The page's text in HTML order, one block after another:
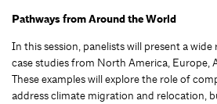
Pathways from Around the World
In this session, panelists will present a
case studies from North America, Europe,
These examples will explore the role of
address climate migration and relocation,